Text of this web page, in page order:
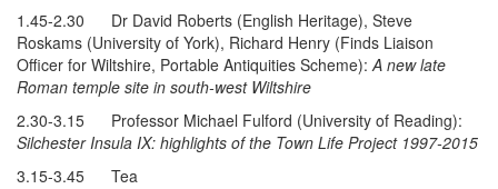
1.45-2.30 Dr David Roberts (English Heritage), Steve
Roskams (University of York), Richard Henry (Finds Liaison
Officer for Wiltshire, Portable Antiquities Scheme):A new late
Roman temple site in south-west Wiltshire
2.30-3.15 Professor Michael Fulford (University of Reading):
Silchester Insula IX: highlights of the Town Life Project 1997-2015
3.15-3.45 Tea